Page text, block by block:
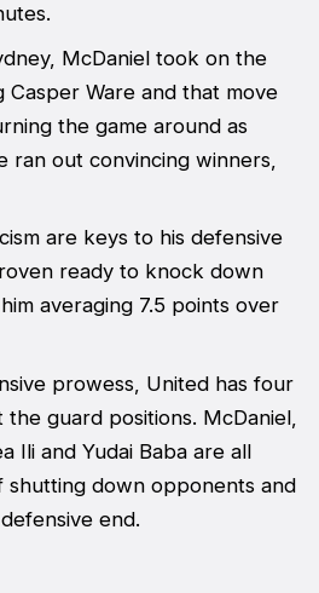
McDaniel took on the
Casper Ware and that move
the game around as
ran out convincing winners,
are keys to his defensive
ready to knock down
averaging 7.5 points over
prowess, United has four
guard positions. McDaniel,
Ili and Yudai Baba are all
shutting down opponents and
end.